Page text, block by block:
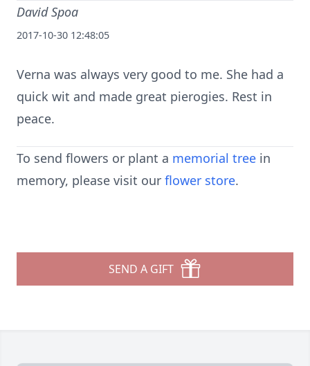
David Spoa
2017-10-30 12:48:05
Verna was always very good to me. She had a
quick wit and made great pierogies. Rest in
peace.
To send flowers or plant a memorial tree in
memory, please visit our flower store.
SEND A GIFT